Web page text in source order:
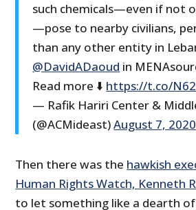
such chemicals—even if not
—pose to nearby civilians,
than any other entity in
@DavidADaoud in
Read more ⬇️ https://t.co/
— Rafik Hariri Center &
(@ACMideast)August 7, 2020
Then there was the hawkish
Human Rights Watch, Kenneth
to let something like a dearth